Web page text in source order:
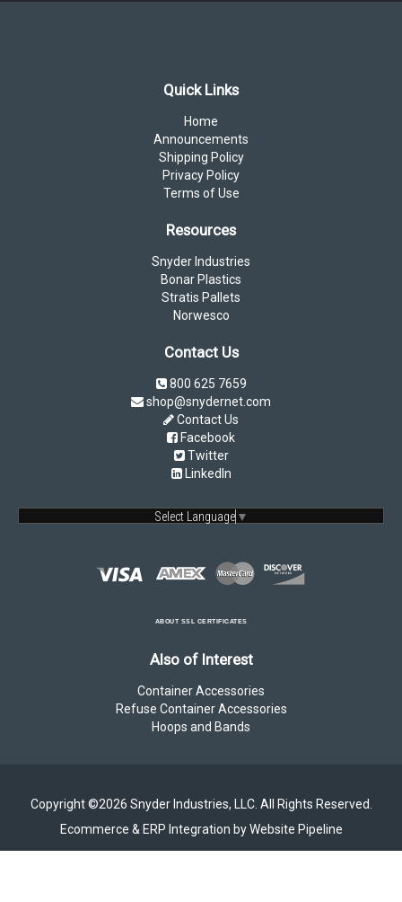
Quick Links
Home
Announcements
Shipping Policy
Privacy Policy
Terms of Use
Resources
Snyder Industries
Bonar Plastics
Stratis Pallets
Norwesco
Contact Us
800 625 7659
shop@snydernet.com
Contact Us
Facebook
Twitter
LinkedIn
Select Language ▼
ABOUT SSL CERTIFICATES
Also of Interest
Container Accessories
Refuse Container Accessories
Hoops and Bands
Copyright ©2026 Snyder Industries, LLC. All Rights Reserved.
Ecommerce & ERP Integration by Website Pipeline